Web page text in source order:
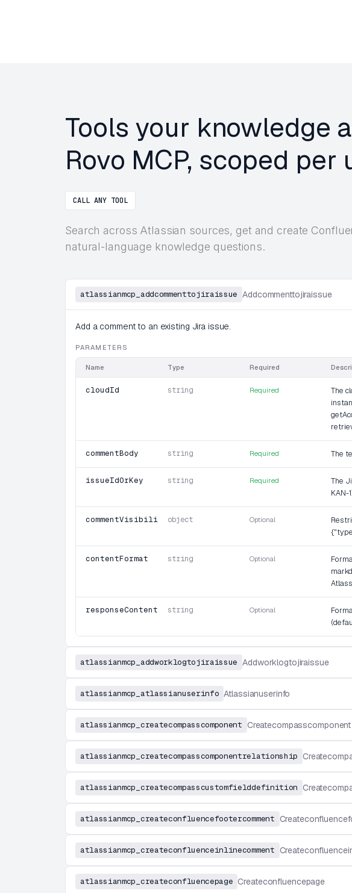
Tools your knowledge
Rovo MCP, scoped per
CALL ANY TOOL
Search across Atlassian sources, get and create
natural-language knowledge questions.
atlassianmcp_addcommenttojiraissue Addcommenttojiraissue
Add a comment to an existing Jira issue.
PARAMETERS
Name Type Required
cloudId string Required
The
commentBody string Required The
issueIdOrKey string Required
The
KAN-
commentVisibility object Optional
contentFormat string Optional
responseContentFormat
string Optional
atlassianmcp_addworklogtojiraissue Addworklogtojiraissue
atlassianmcp_atlassianuserinfo Atlassianuserinfo
atlassianmcp_createcompasscomponent Createcompasscomponent
atlassianmcp_createcompasscomponentrelationship
atlassianmcp_createcompasscustomfielddefinition
atlassianmcp_createconfluencefootercomment
atlassianmcp_createconfluenceinlinecomment
atlassianmcp_createconfluencepage Createconfluencepage